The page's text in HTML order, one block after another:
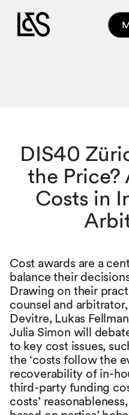
DIS40
the Price?
Costs in
Cost awards are a
balance their
Drawing on their
counsel and
Devitre, Lukas
Julia Simon will
to key cost issues,
the ‘costs follow the
recoverability of in-
third-party funding
costs’